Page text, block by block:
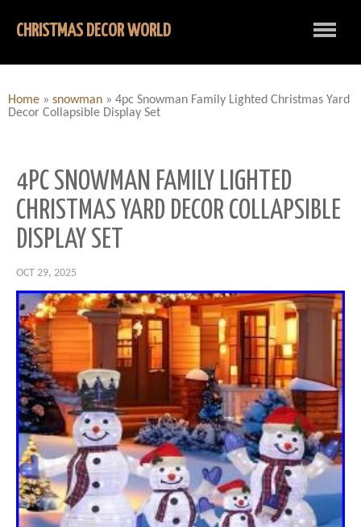
CHRISTMAS DECOR WORLD
Home » snowman » 4pc Snowman Family Lighted Christmas Yard
Decor Collapsible Display Set
4PC SNOWMAN FAMILY LIGHTED
CHRISTMAS YARD DECOR COLLAPSIBLE
DISPLAY SET
OCT 29, 2025